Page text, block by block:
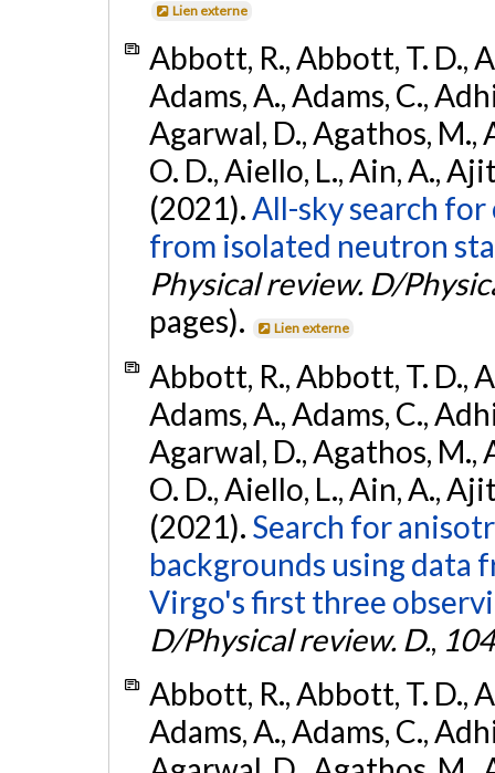
Lien externe
Abbott, R., Abbott, T. D.,
Adams, A., Adams, C.,
Agarwal, D., Agathos, M.,
O. D., Aiello, L., Ain, A.,
(2021).All-sky search
from isolated neutron
Physical review. D/
pages).
Lien externe
Abbott, R., Abbott, T. D.,
Adams, A., Adams, C.,
Agarwal, D., Agathos, M.,
O. D., Aiello, L., Ain, A.,
(2021). Search for
backgrounds using data
Virgo's first three
D/Physical review. D., 104
Abbott, R., Abbott, T. D.,
Adams, A., Adams, C.,